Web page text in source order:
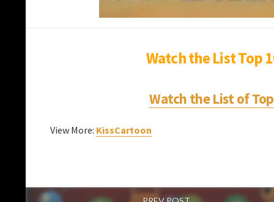
Watch the List Top
Watch the List of
View More: KissCartoon